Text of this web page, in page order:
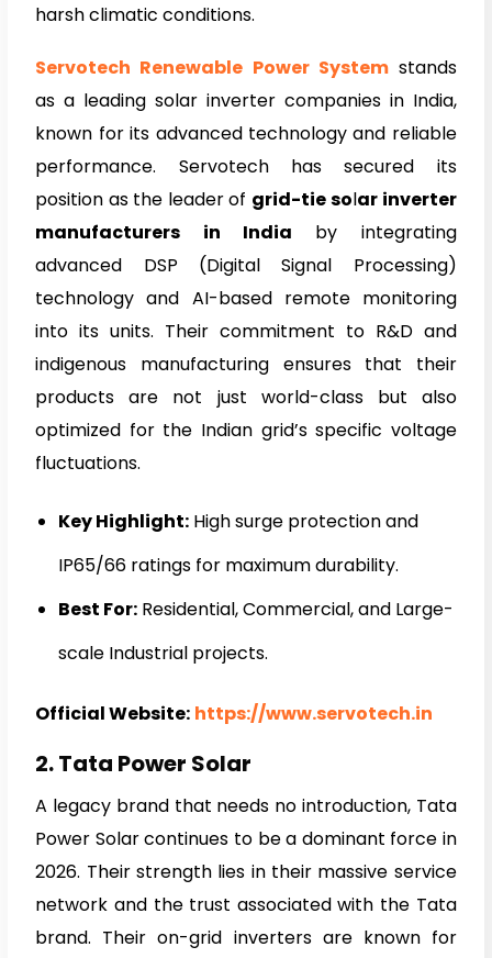
harsh climatic conditions.
Servotech Renewable Power Systemstands
as a leading solar inverter companies in India,
known for its advanced technology and reliable
performance. Servotech has secured its
position as the leader of grid-tiesolar inverter
manufacturers in India by integrating
advanced DSP (Digital Signal Processing)
technology and AI-based remote monitoring
into its units. Their commitment to R&D and
indigenous manufacturing ensures that their
products are not just world-class but also
optimized for the Indian grid’s specific voltage
fluctuations.
Key Highlight: High surge protection and
IP65/66 ratings for maximum durability.
Best For: Residential, Commercial, and Large-
scale Industrial projects.
Official Website: https://www.servotech.in
2. Tata Power Solar
A legacy brand that needs no introduction, Tata
Power Solar continues to be a dominant force in
2026. Their strength lies in their massive service
network and the trust associated with the Tata
brand. Their on-grid inverters are known for